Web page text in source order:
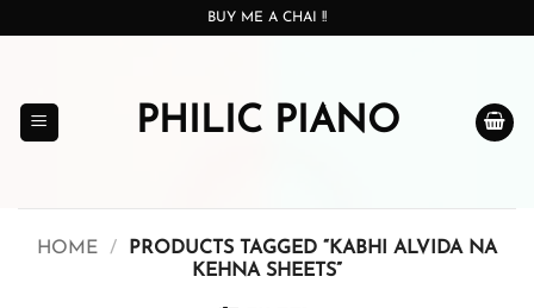
BUY ME A CHAI !!
PHILIC PIANO
HOME /
PRODUCTS TAGGED “KABHI ALVIDA NA
KEHNA SHEETS”